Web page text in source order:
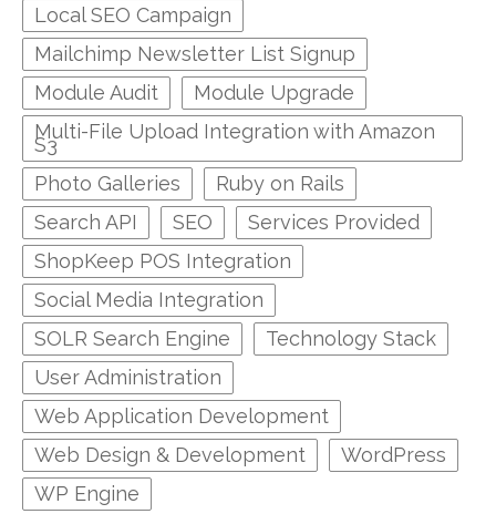
Local SEO Campaign
Mailchimp Newsletter List Signup
Module Audit
Module Upgrade
Multi-File Upload Integration with Amazon
S3
Photo Galleries
Ruby on Rails
Search API
SEO
Services Provided
ShopKeep POS Integration
Social Media Integration
SOLR Search Engine
Technology Stack
User Administration
Web Application Development
Web Design & Development
WordPress
WP Engine